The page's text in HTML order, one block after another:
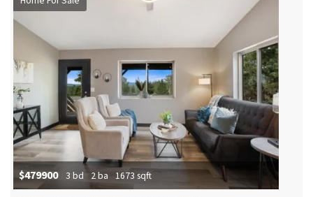
$479900 3 bd 2 ba 1673 sqft